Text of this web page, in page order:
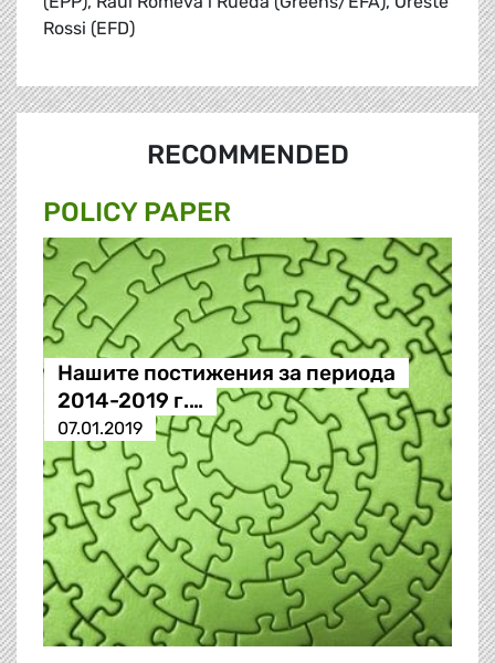
Rossi (EFD)
RECOMMENDED
POLICY PAPER
Нашите постижения за периода
2014-2019 г.…
07.01.2019